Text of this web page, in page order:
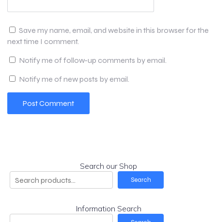
Save my name, email, and website in this browser for the
next time I comment.
Notify me of follow-up comments by email.
Notify me of new posts by email.
Search our Shop
Search
Information Search